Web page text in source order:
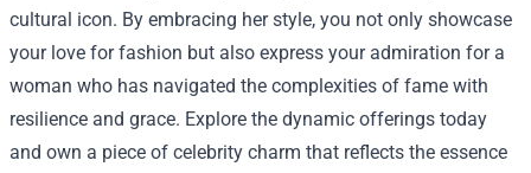
cultural icon. By embracing her style, you not only showcase
your love for fashion but also express your admiration for a
woman who has navigated the complexities of fame with
resilience and grace. Explore the dynamic offerings today
and own a piece of celebrity charm that reflects the essence